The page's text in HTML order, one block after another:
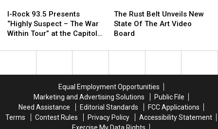
Theatre
Theatre
Rock
93.5
Presents
Suspect
the
I-Rock 93.5 Presents
“Highly Suspect – The War
Within Tour” at the Capitol
Rock
93.5
Presents
Suspect
the
Rust
Belt
Unveils
State
Video
Board
The Rust Belt Unveils New
State Of The Art Video
Board
Rust
Belt
Unveils
State
Video
Board
Equal Employment Opportunities
Marketing and Advertising Solutions
Public File
Need Assistance
Editorial Standards
FCC Applications
Terms
Contest Rules Privacy Policy
Accessibility Statement